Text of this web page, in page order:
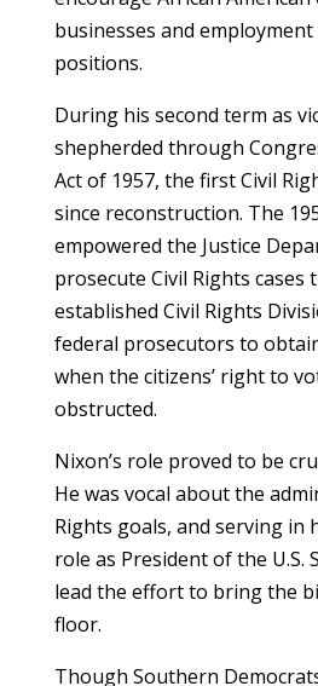
businesses and
positions.
During his second term as
shepherded through
Act of 1957, the first Civil
since reconstruction. The
empowered the Justice
prosecute Civil Rights cases
established Civil Rights
federal prosecutors to
when the citizens’ right to
obstructed.
Nixon’s role proved to be
He was vocal about the
Rights goals, and serving in
role as President of the U.S.
lead the effort to bring the
floor.
Though Southern